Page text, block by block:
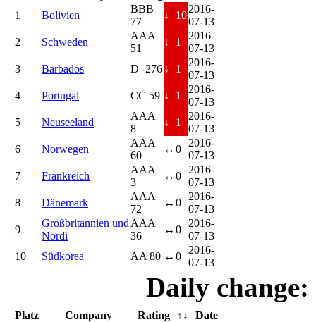
1
Bolivien
BBB
77
↓ 10
2016-
07-13
2
Schweden
AAA
51
↓ 1
2016-
07-13
3
Barbados D -276 ↓ 1
2016-
07-13
4
Portugal CC 59 ↓ 1
2016-
07-13
5
Neuseeland
AAA
8
↓ 1
2016-
07-13
6
Norwegen
AAA
60
↔ 0
2016-
07-13
7
Frankreich
AAA
3
↔ 0
2016-
07-13
8
Dänemark
AAA
72
↔ 0
2016-
07-13
9
Großbritannien und
Nordi
AAA
36
↔ 0
2016-
07-13
10
Südkorea AA 80 ↔ 0
2016-
07-13
Daily
Platz Company Rating ↑↓
Date